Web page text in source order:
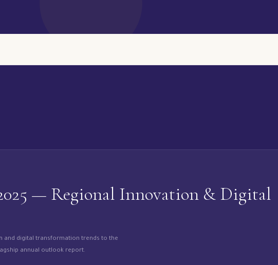
— Regional Innovation & Digital
and digital transformation trends to the
annual outlook report.